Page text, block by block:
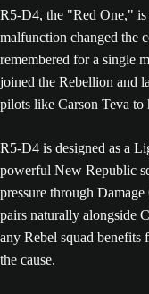
R5-D4, the "Red One," is
malfunction changed the
remembered for a single
joined the Rebellion and
pilots like Carson Teva to
R5-D4 is designed as a
powerful New Republic
pressure through
pairs naturally alongside
any Rebel squad
the cause.